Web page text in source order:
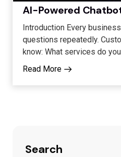
AI-Powered
Introduction Every
questions repeatedly.
know: What services do
Read More
Search